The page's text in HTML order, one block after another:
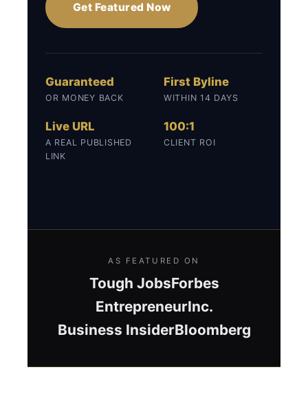
Get Featured Now
Guaranteed
OR MONEY BACK
First Byline
WITHIN 14 DAYS
Live URL
A REAL PUBLISHED
LINK
100:1
CLIENT ROI
AS FEATURED ON
Tough JobsForbes
EntrepreneurInc.
Business InsiderBloomberg